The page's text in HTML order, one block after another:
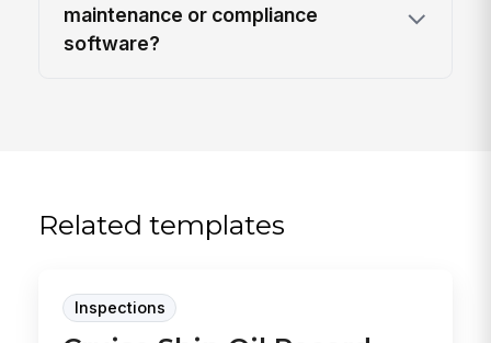
maintenance or compliance
software?
Related templates
Inspections